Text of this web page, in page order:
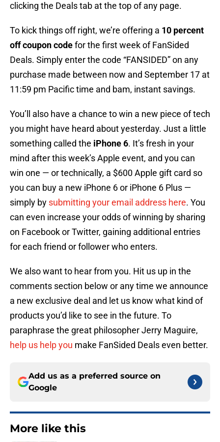
clicking the Deals tab at the top of any page.
To kick things off right, we’re offering a 10 percent
off coupon codefor the first week of FanSided
Deals. Simply enter the code “FANSIDED” on any
purchase made between now and September 17 at
11:59 pm Pacific time and bam, instant savings.
You’ll also have a chance to win a new piece of tech
you might have heard about yesterday. Just a little
something called the iPhone 6. It’s fresh in your
mind after this week’s Apple event, and you can
win one — or technically, a $600 Apple gift card so
you can buy a new iPhone 6 or iPhone 6 Plus —
simply by submitting your email address here. You
can even increase your odds of winning by sharing
on Facebook or Twitter, gaining additional entries
for each friend or follower who enters.
We also want to hear from you. Hit us up in the
comments section below or any time we announce
a new exclusive deal and let us know what kind of
products you’d like to see in the future. To
paraphrase the great philosopher Jerry Maguire,
help us help you make FanSided Deals even better.
Add us as a preferred source on
Google
More like this